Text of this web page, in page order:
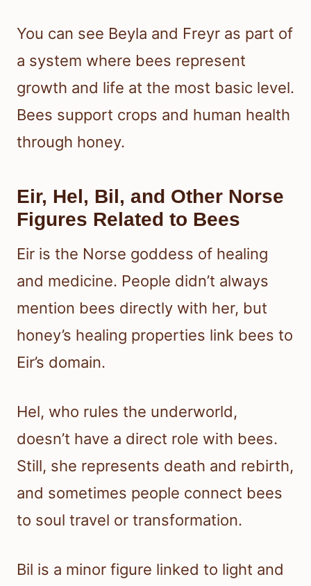
You can see Beyla and Freyr as part of
a system where bees represent
growth and life at the most basic level.
Bees support crops and human health
through honey.
Eir, Hel, Bil, and Other Norse
Figures Related to Bees
Eir is the Norse goddess of healing
and medicine. People didn’t always
mention bees directly with her, but
honey’s healing properties link bees to
Eir’s domain.
Hel, who rules the underworld,
doesn’t have a direct role with bees.
Still, she represents death and rebirth,
and sometimes people connect bees
to soul travel or transformation.
Bil is a minor figure linked to light and